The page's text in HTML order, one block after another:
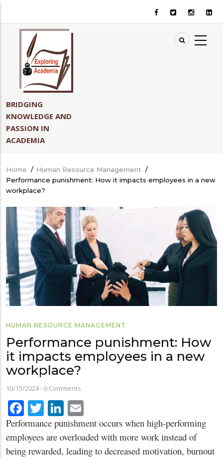
BRIDGING
KNOWLEDGE AND
PASSION IN
ACADEMIA
Breadcrumb
Home / Human Resource Management /
Performance punishment: How it impacts employees in a new
workplace?
HUMAN RESOURCE MANAGEMENT
Performance punishment: How
it impacts employees in a new
workplace?
10/15/2024- 0 Comments
Facebook
TwitterLinkedIn
Performance punishment occurs when high-performing
employees are overloaded with more work instead of
being rewarded, leading to decreased motivation, burnout